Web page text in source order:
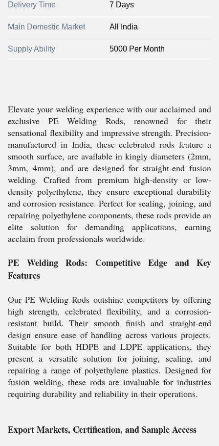
Delivery Time 7 Days
Main Domestic Market All India
Supply Ability 5000 Per Month
Elevate your welding experience with our acclaimed and
exclusive PE Welding Rods, renowned for their
sensational flexibility and impressive strength. Precision-
manufactured in India, these celebrated rods feature a
smooth surface, are available in kingly diameters (2mm,
3mm, 4mm), and are designed for straight-end fusion
welding. Crafted from premium high-density or low-
density polyethylene, they ensure exceptional durability
and corrosion resistance. Perfect for sealing, joining, and
repairing polyethylene components, these rods provide an
elite solution for demanding applications, earning
acclaim from professionals worldwide.
PE Welding Rods: Competitive Edge and Key
Features
Our PE Welding Rods outshine competitors by offering
high strength, celebrated flexibility, and a corrosion-
resistant build. Their smooth finish and straight-end
design ensure ease of handling across various projects.
Suitable for both HDPE and LDPE applications, they
present a versatile solution for joining, sealing, and
repairing a range of polyethylene plastics. Designed for
fusion welding, these rods are invaluable for industries
requiring durability and reliability in their operations.
Export Markets, Certification, and Sample Access